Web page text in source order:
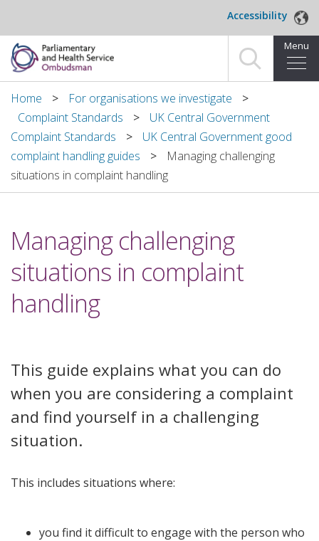
Accessibility
Menu
Home
Making a complaint
For organisations we investigate
News and blog
Decisions
Publications
Home
For organisations we investigate
Complaint Standards
UK Central Government
Complaint Standards
UK Central Government good
complaint handling guides
Managing challenging
situations in complaint handling
Managing challenging
situations in complaint
handling
This guide explains what you can do
when you are considering a complaint
and find yourself in a challenging
situation.
This includes situations where:
you find it difficult to engage with the person who